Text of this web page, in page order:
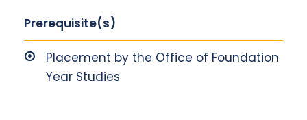
Prerequisite(s)
Placement by the Office of Foundation
Year Studies